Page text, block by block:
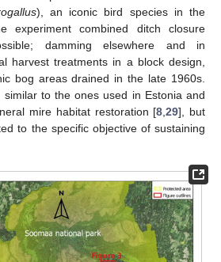
), an iconic bird species in the
experiment combined ditch closure
damming elsewhere and in
harvest treatments in a block design,
bog areas drained in the late 1960s.
to the ones used in Estonia and
mire habitat restoration [8 ,29], but
to the specific objective of sustaining